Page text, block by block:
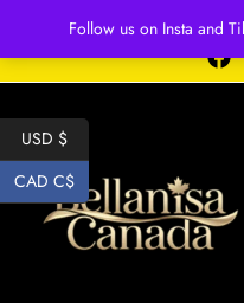
Follow us on Insta and
Free shipping
USD $
CAD C$